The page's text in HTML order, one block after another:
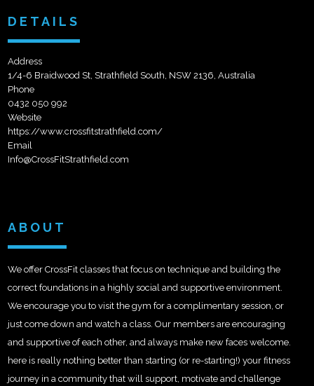
DETAILS
Address
1/4-6 Braidwood St, Strathfield South, NSW 2136, Australia
Phone
0432 050 992
Website
https://www.crossfitstrathfield.com/
Email
Info@CrossFitStrathfield.com
ABOUT
We offer CrossFit classes that focus on technique and building the
correct foundations in a highly social and supportive environment.
We encourage you to visit the gym for a complimentary session, or
just come down and watch a class. Our members are encouraging
and supportive of each other, and always make new faces welcome.
here is really nothing better than starting (or re-starting!) your fitness
journey in a community that will support, motivate and challenge